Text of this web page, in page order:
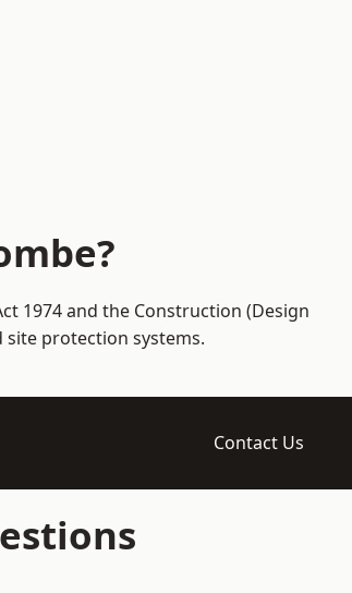
1974 and the Construction (Design
site protection systems.
Contact Us